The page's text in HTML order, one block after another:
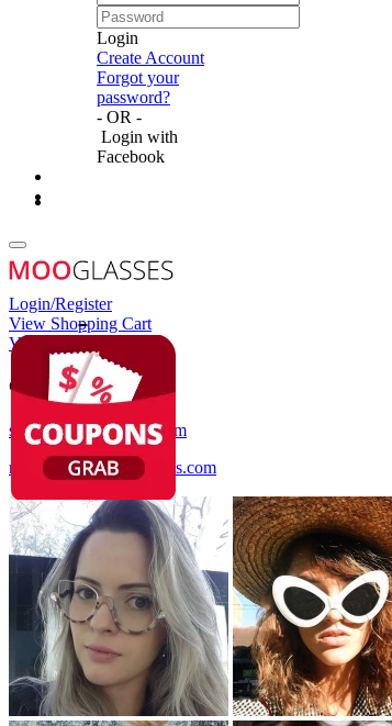
Login
Create Account
Forgot your
password?
- OR -
Login with
Facebook
Login/Register
View Shopping Cart
View Wish List
Customer Service
service@mooglasses.com
notification@mooglasses.com